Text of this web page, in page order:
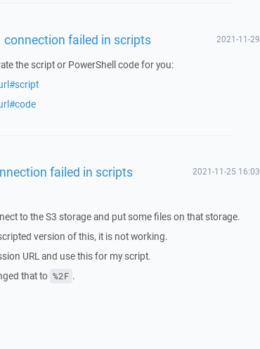
connection failed in scripts 2021-11-29
the script or PowerShell code for you:
failed in scripts 2021-11-25 16:03
to the S3 storage and put some files on that storage.
version of this, it is not working.
URL and use this for my script.
that to %2F .